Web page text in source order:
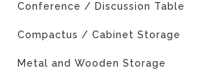
Conference / Discussion Table
Compactus / Cabinet Storage
Metal and Wooden Storage